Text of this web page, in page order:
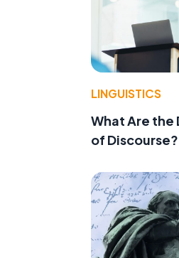
LINGUISTICS
What Are the
of Discourse?